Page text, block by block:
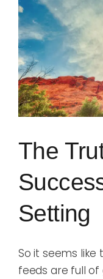
Blog
Rugby League
The
Setting
So it seems like
feeds are full of